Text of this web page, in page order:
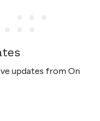
updates from On